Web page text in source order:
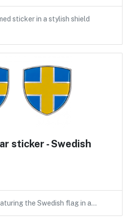
sticker in a stylish shield
sticker - Swedish
the Swedish flag in a…